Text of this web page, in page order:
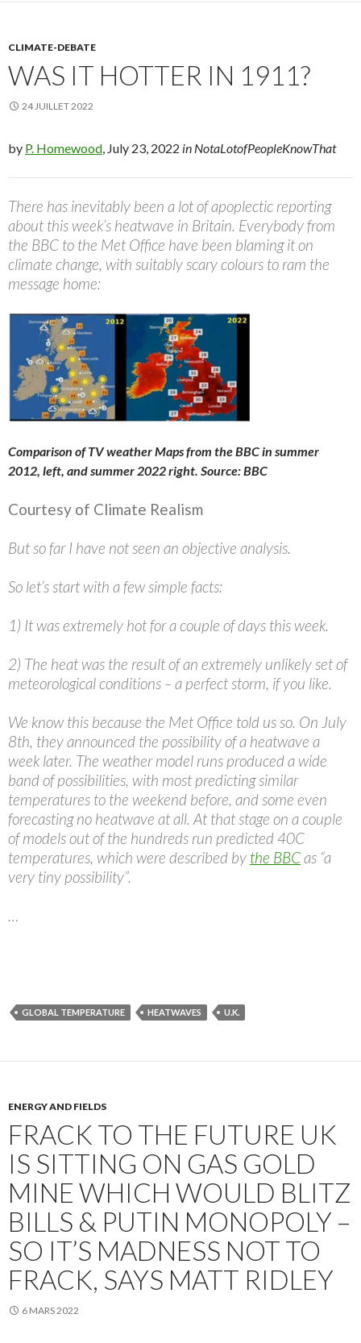
CLIMATE-DEBATE
WAS IT HOTTER IN 1911?
24 JUILLET 2022
by P. Homewood , July 23, 2022 in NotaLotofPeopleKnowThat
There has inevitably been a lot of apoplectic reporting
about this week’s heatwave in Britain. Everybody from
the BBC to the Met Office have been blaming it on
climate change, with suitably scary colours to ram the
message home:
Comparison of TV weather Maps from the BBC in summer
2012, left, and summer 2022 right. Source: BBC
Courtesy of Climate Realism
But so far I have not seen an objective analysis.
So let’s start with a few simple facts:
1) It was extremely hot for a couple of days this week.
2) The heat was the result of an extremely unlikely set of
meteorological conditions – a perfect storm, if you like.
We know this because the Met Office told us so. On July
8th, they announced the possibility of a heatwave a
week later. The weather model runs produced a wide
band of possibilities, with most predicting similar
temperatures to the weekend before, and some even
forecasting no heatwave at all. At that stage on a couple
of models out of the hundreds run predicted 40C
temperatures, which were described by the BBCas “a
very tiny possibility”.
…
GLOBAL TEMPERATURE HEATWAVES U.K.
ENERGY AND FIELDS
FRACK TO THE FUTURE UK
IS SITTING ON GAS GOLD
MINE WHICH WOULD BLITZ
BILLS & PUTIN MONOPOLY –
SO IT’S MADNESS NOT TO
FRACK, SAYS MATT RIDLEY
6 MARS 2022